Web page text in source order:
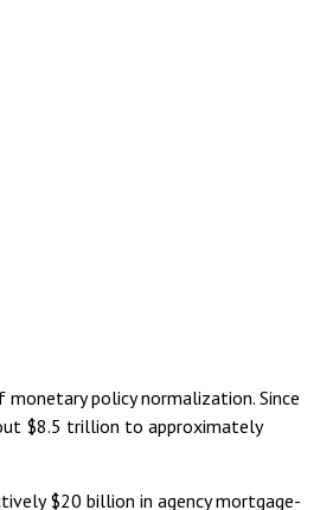
policy normalization. Since
$8.5 trillion to approximately
$20 billion in agency mortgage-